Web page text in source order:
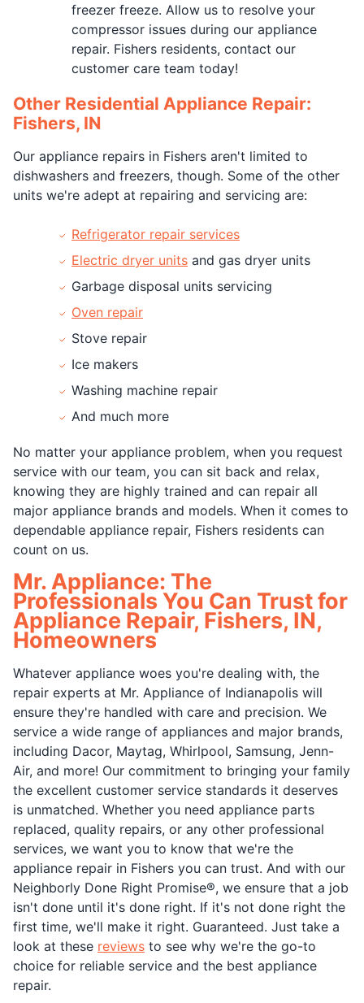
freezer freeze. Allow us to resolve your
compressor issues during our appliance
repair. Fishers residents, contact our
customer care team today!
Other Residential Appliance Repair:
Fishers, IN
Our appliance repairs in Fishers aren't limited to
dishwashers and freezers, though. Some of the other
units we're adept at repairing and servicing are:
Refrigerator repair services
Electric dryer units and gas dryer units
Garbage disposal units servicing
Oven repair
Stove repair
Ice makers
Washing machine repair
And much more
No matter your appliance problem, when you request
service with our team, you can sit back and relax,
knowing they are highly trained and can repair all
major appliance brands and models. When it comes to
dependable appliance repair, Fishers residents can
count on us.
Mr. Appliance: The
Professionals You Can Trust for
Appliance Repair, Fishers, IN,
Homeowners
Whatever appliance woes you're dealing with, the
repair experts at Mr. Appliance of Indianapolis will
ensure they're handled with care and precision. We
service a wide range of appliances and major brands,
including Dacor, Maytag, Whirlpool, Samsung, Jenn-
Air, and more! Our commitment to bringing your family
the excellent customer service standards it deserves
is unmatched. Whether you need appliance parts
replaced, quality repairs, or any other professional
services, we want you to know that we're the
appliance repair in Fishers you can trust. And with our
Neighborly Done Right Promise®, we ensure that a job
isn't done until it's done right. If it's not done right the
first time, we'll make it right. Guaranteed. Just take a
look at these reviews to see why we're the go-to
choice for reliable service and the best appliance
repair.